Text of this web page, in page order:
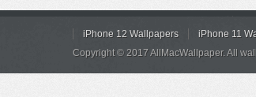
iPhone 12 Wallpapers iPhone 11
Copyright © 2017 AllMacWallpaper. All